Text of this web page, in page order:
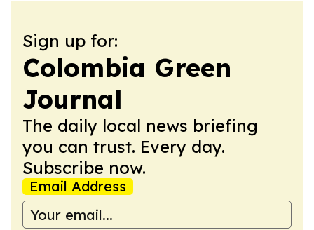
Sign up for:
Colombia Green
Journal
The daily local news briefing
you can trust. Every day.
Subscribe now.
Email Address